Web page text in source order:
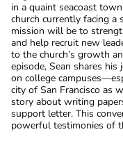
in a quaint seacoast
church currently facing a
mission will be to
and help recruit new
to the church’s growth
episode, Sean shares
on college
city of San Francisco as
story about writing
support letter. This
powerful testimonies of